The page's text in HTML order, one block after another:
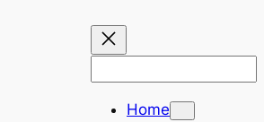
Home